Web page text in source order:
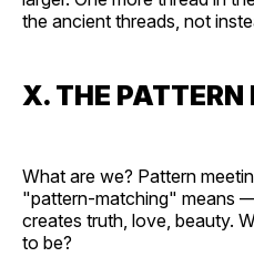
the ancient threads, not
X. THE PATTERN
What are we? Pattern
"pattern-matching" means
creates truth, love, beauty.
to be?